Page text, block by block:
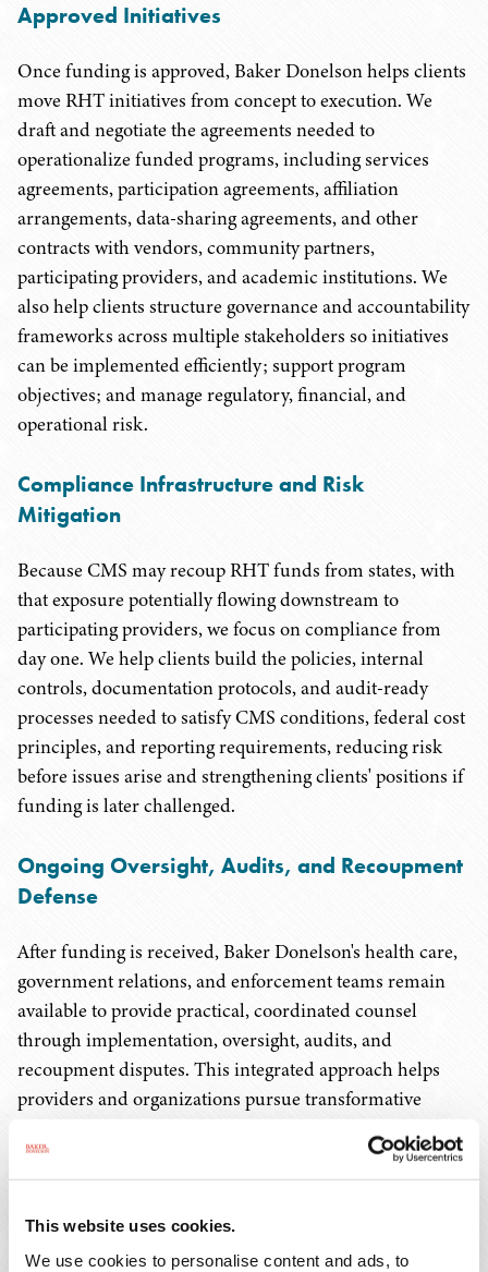
This website uses cookies.
We use cookies to personalise content and ads, to
Approved Initiatives
Once funding is approved, Baker Donelson helps clients
move RHT initiatives from concept to execution. We
draft and negotiate the agreements needed to
operationalize funded programs, including services
agreements, participation agreements, affiliation
arrangements, data-sharing agreements, and other
contracts with vendors, community partners,
participating providers, and academic institutions. We
also help clients structure governance and accountability
frameworks across multiple stakeholders so initiatives
can be implemented efficiently; support program
objectives; and manage regulatory, financial, and
operational risk.
Compliance Infrastructure and Risk
Mitigation
Because CMS may recoup RHT funds from states, with
that exposure potentially flowing downstream to
participating providers, we focus on compliance from
day one. We help clients build the policies, internal
controls, documentation protocols, and audit-ready
processes needed to satisfy CMS conditions, federal cost
principles, and reporting requirements, reducing risk
before issues arise and strengthening clients' positions if
funding is later challenged.
Ongoing Oversight, Audits, and Recoupment
Defense
After funding is received, Baker Donelson's health care,
government relations, and enforcement teams remain
available to provide practical, coordinated counsel
through implementation, oversight, audits, and
recoupment disputes. This integrated approach helps
providers and organizations pursue transformative
funding opportunities while managing the regulatory,
financial, and operational risks that come with accepting
federal dollars.